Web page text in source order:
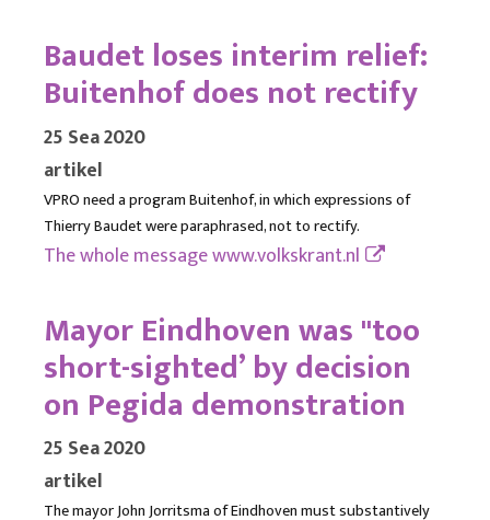
Baudet loses interim relief:
Buitenhof does not rectify
25 Sea 2020
artikel
VPRO need a program Buitenhof, in which expressions of
Thierry Baudet were paraphrased, not to rectify.
The whole messagewww.volkskrant.nl
Mayor Eindhoven was "too
short-sighted’ by decision
on Pegida demonstration
25 Sea 2020
artikel
The mayor John Jorritsma of Eindhoven must substantively